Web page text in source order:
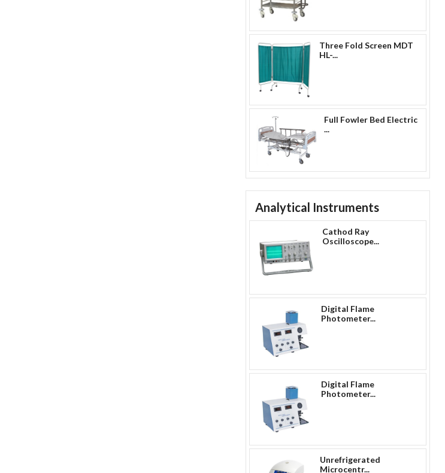
Three Fold Screen MDT
HL-...
Full Fowler Bed Electric
...
Analytical Instruments
Cathod Ray
Oscilloscope...
Digital Flame
Photometer...
Digital Flame
Photometer...
Unrefrigerated
Microcentr...